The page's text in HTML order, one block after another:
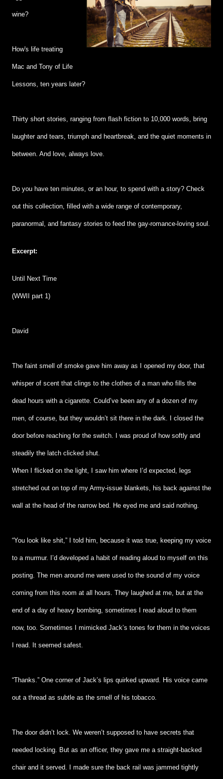
wine?
How's life treating
Mac and Tony of Life
Lessons, ten years later?
Thirty short stories, ranging from flash fiction to 10,000 words, bring
laughter and tears, triumph and heartbreak, and the quiet moments in
between. And love, always love.
Do you have ten minutes, or an hour, to spend with a story? Check
out this collection, filled with a wide range of contemporary,
paranormal, and fantasy stories to feed the gay-romance-loving soul.
Excerpt:
Until Next Time
(WWII part 1)
David
The faint smell of smoke gave him away as I opened my door, that
whisper of scent that clings to the clothes of a man who fills the
dead hours with a cigarette. Could’ve been any of a dozen of my
men, of course, but they wouldn’t sit there in the dark. I closed the
door before reaching for the switch. I was proud of how softly and
steadily the latch clicked shut.
When I flicked on the light, I saw him where I’d expected, legs
stretched out on top of my Army-issue blankets, his back against the
wall at the head of the narrow bed. He eyed me and said nothing.
“You look like shit,” I told him, because it was true, keeping my voice
to a murmur. I’d developed a habit of reading aloud to myself on this
posting. The men around me were used to the sound of my voice
coming from this room at all hours. They laughed at me, but at the
end of a day of heavy bombing, sometimes I read aloud to them
now, too. Sometimes I mimicked Jack’s tones for them in the voices
I read. It seemed safest.
“Thanks.” One corner of Jack’s lips quirked upward. His voice came
out a thread as subtle as the smell of his tobacco.
The door didn’t lock. We weren’t supposed to have secrets that
needed locking. But as an officer, they gave me a straight-backed
chair and it served. I made sure the back rail was jammed tightly